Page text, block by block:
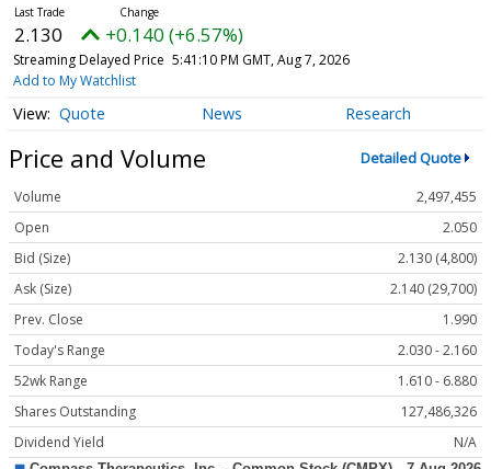
2.130 +0.140 (+6.57%)
Streaming Delayed Price 5:41:10 PM GMT, Aug 7, 2026
Add to My Watchlist
Quote News Research
Price and Volume Detailed Quote
Volume
2,497,455
Open
2.050
Bid (Size)
2.130 (4,800)
Ask (Size)
2.140 (29,700)
Prev. Close
1.990
Today's Range
2.030 - 2.160
52wk Range
1.610 - 6.880
Shares Outstanding
127,486,326
Dividend Yield
N/A